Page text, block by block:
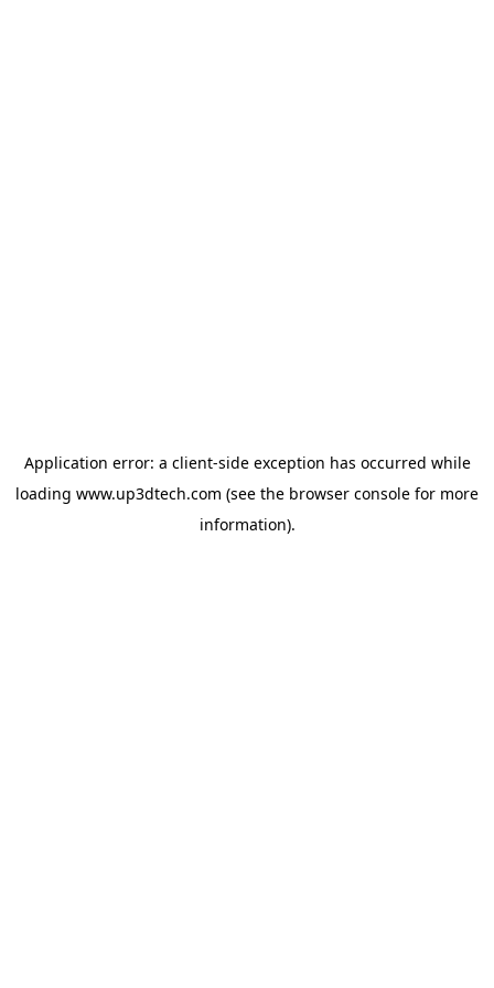
Application error: a client-side exception has occurred while
loading www.up3dtech.com (see the browser console for more
information).